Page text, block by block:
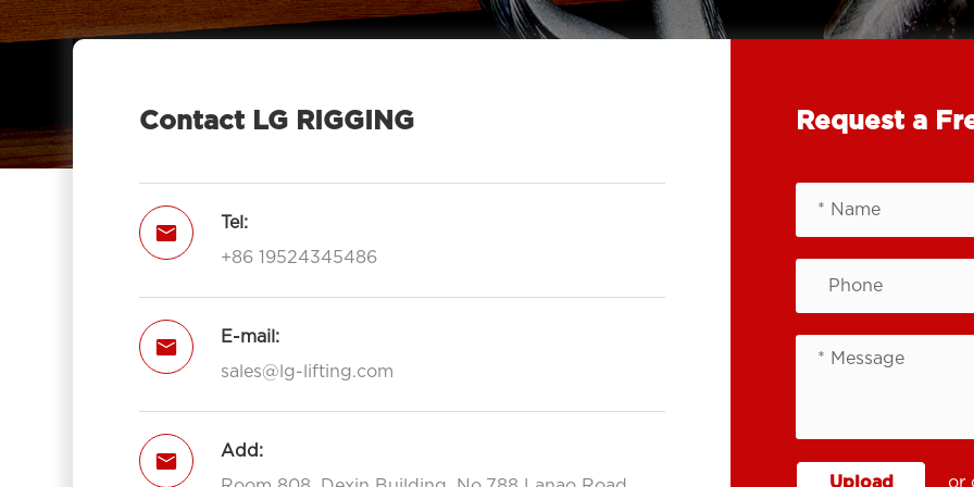

Pulley Block Double Sheave With
Eye 7012-LG RIGGING®
Type Pulley Block Triple Sheave With
Hook 7013-LG RIGGING®
Sheave With Hook 7111-LG RIGGING®
Open Type Pulley Block Double
Sheave With Hook 7112-LG
Sheave With Hook 7113-LG
RIGGING®
Contact LG RIGGING

Tel:
+86 19524345486

E-mail:
sales@lg-lifting.com

Add:
Request a
Upload or